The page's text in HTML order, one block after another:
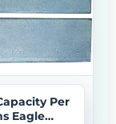
Per
Eagle